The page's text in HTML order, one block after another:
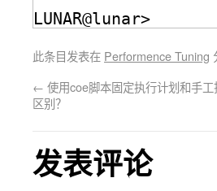
LUNAR@lunar>
此条目发表在 Performence Tuning
← 使用coe脚本固定执行计划和手
区别？
发表评论